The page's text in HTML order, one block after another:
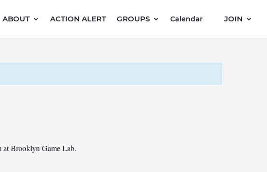
ABOUT ACTION ALERT GROUPS Calendar JOIN
at Brooklyn Game Lab.